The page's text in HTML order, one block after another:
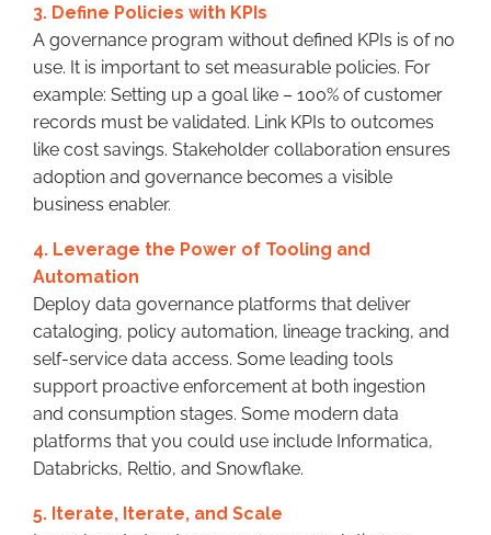
3. Define Policies with KPIs
A governance program without defined KPIs is of no
use. It is important to set measurable policies. For
example: Setting up a goal like – 100% of customer
records must be validated. Link KPIs to outcomes
like cost savings. Stakeholder collaboration ensures
adoption and governance becomes a visible
business enabler.
4. Leverage the Power of Tooling and
Automation
Deploy data governance platforms that deliver
cataloging, policy automation, lineage tracking, and
self-service data access. Some leading tools
support proactive enforcement at both ingestion
and consumption stages. Some modern data
platforms that you could use include Informatica,
Databricks, Reltio, and Snowflake.
5. Iterate, Iterate, and Scale